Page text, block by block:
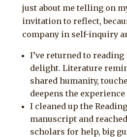
just about me telling on
invitation to reflect,
company in self-inquiry
I’ve returned to reading
delight. Literature
shared humanity,
deepens the
I cleaned up the Reading
manuscript and
scholars for help, big